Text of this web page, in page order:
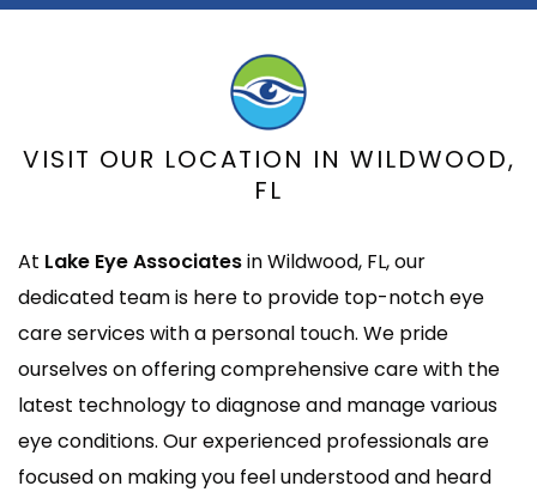
VISIT OUR LOCATION IN WILDWOOD,
FL
At Lake Eye Associatesin Wildwood, FL, our
dedicated team is here to provide top-notch eye
care services with a personal touch. We pride
ourselves on offering comprehensive care with the
latest technology to diagnose and manage various
eye conditions. Our experienced professionals are
focused on making you feel understood and heard